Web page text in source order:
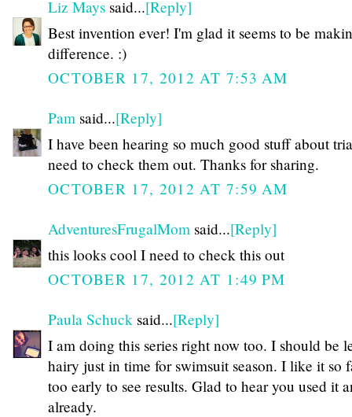
Liz Mays said...[Reply]
Best invention ever! I'm glad it seems to be
difference. :)
OCTOBER 17, 2012 AT 7:53 AM
Pam said...[Reply]
I have been hearing so much good stuff about
need to check them out. Thanks for sharing.
OCTOBER 17, 2012 AT 7:59 AM
AdventuresFrugalMom said...[Reply]
this looks cool I need to check this out
OCTOBER 17, 2012 AT 1:49 PM
Paula Schuck said...[Reply]
I am doing this series right now too. I should be
hairy just in time for swimsuit season. I like it so
too early to see results. Glad to hear you used it
already.